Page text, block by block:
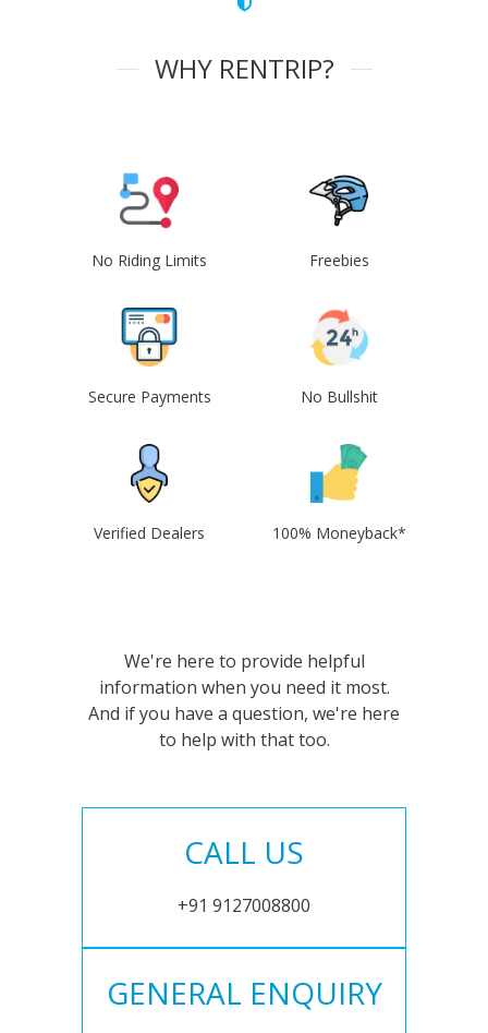
WHY RENTRIP?
No Riding Limits Freebies
Secure Payments No Bullshit
Verified Dealers 100% Moneyback*
We're here to provide helpful
information when you need it most.
And if you have a question, we're here
to help with that too.
CALL US
+91 9127008800
GENERAL ENQUIRY